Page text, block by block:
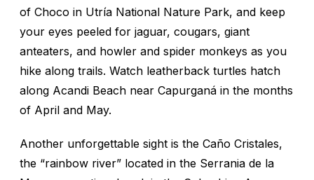
of Choco in Utría National Nature Park, and keep
your eyes peeled for jaguar, cougars, giant
anteaters, and howler and spider monkeys as you
hike along trails. Watch leatherback turtles hatch
along Acandi Beach near Capurganá in the months
of April and May.
Another unforgettable sight is the Caño Cristales,
the “rainbow river” located in the Serrania de la